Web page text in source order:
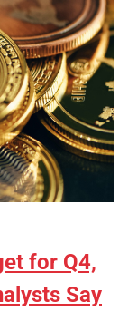
for Q4,
Say